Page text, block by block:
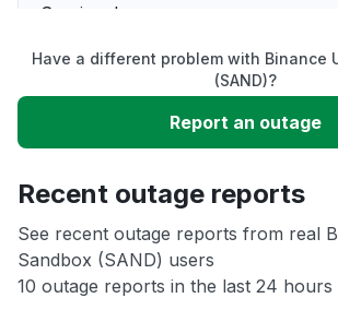
Service down
Unable to download
App not loading
Other
Have a different problem with Binance
(SAND)?
Report an outage
Recent outage reports
See recent outage reports from real
Sandbox (SAND) users
10 outage reports in the last 24 hours